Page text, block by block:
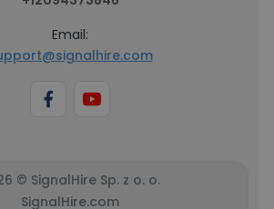
Email:
© SignalHire Sp. z o. o.
SignalHire.com